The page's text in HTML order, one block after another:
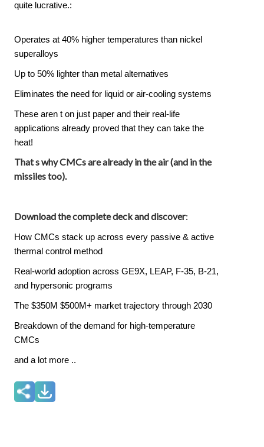
quite lucrative.:
Operates at 40% higher temperatures than nickel
superalloys
Up to 50% lighter than metal alternatives
Eliminates the need for liquid or air-cooling systems
These aren t on just paper and their real-life
applications already proved that they can take the
heat!
That s why CMCs are already in the air (and in the
missiles too).
Download the complete deck and discover:
How CMCs stack up across every passive & active
thermal control method
Real-world adoption across GE9X, LEAP, F-35, B-21,
and hypersonic programs
The $350M $500M+ market trajectory through 2030
Breakdown of the demand for high-temperature
CMCs
and a lot more ..